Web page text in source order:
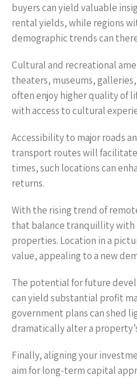
buyers can yield valuable
rental yields, while regions
demographic trends can
Cultural and recreational
theaters, museums,
often enjoy higher quality of
with access to cultural
Accessibility to major roads
transport routes will
times, such locations can
returns.
With the rising trend of
that balance tranquillity with
properties. Location in a
value, appealing to a new
The potential for future
can yield substantial profit
government plans can shed
dramatically alter a
Finally, aligning your
aim for long-term capital